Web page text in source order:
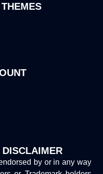
by or in any way